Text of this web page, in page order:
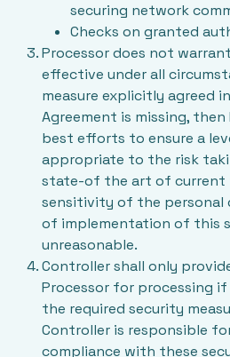
securing network
Checks on granted
Processor does not
effective under all
measure explicitly agreed
Agreement is missing, then
best efforts to ensure a
appropriate to the risk
state-of the art of current
sensitivity of the personal
of implementation of this
unreasonable.
Controller shall only
Processor for processing
the required security
Controller is responsible
compliance with these